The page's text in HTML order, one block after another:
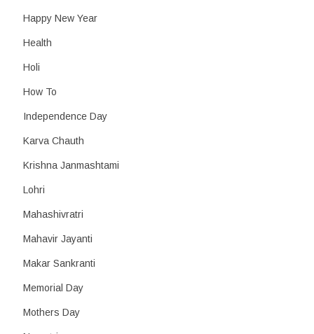
Happy New Year
Health
Holi
How To
Independence Day
Karva Chauth
Krishna Janmashtami
Lohri
Mahashivratri
Mahavir Jayanti
Makar Sankranti
Memorial Day
Mothers Day